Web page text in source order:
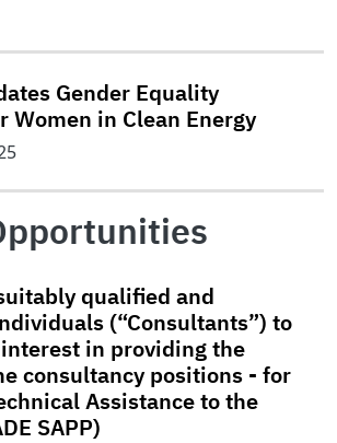
Gender Equality
Women in Clean Energy
qualified and
(“Consultants”) to
in providing the
consultancy positions - for
Assistance to the
SAPP)